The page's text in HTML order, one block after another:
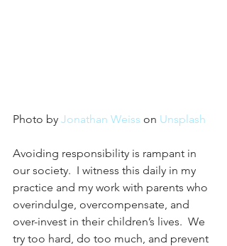
Photo by Jonathan Weiss on Unsplash
Avoiding responsibility is rampant in
our society.  I witness this daily in my
practice and my work with parents who
overindulge, overcompensate, and
over-invest in their children’s lives.  We
try too hard, do too much, and prevent